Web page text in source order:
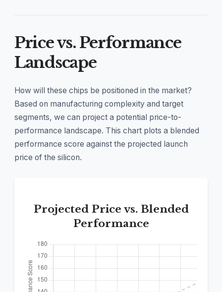
Price vs. Performance
Landscape
How will these chips be positioned in the market?
Based on manufacturing complexity and target
segments, we can project a potential price-to-
performance landscape. This chart plots a blended
performance score against the projected launch
price of the silicon.
Projected Price vs. Blended
Performance